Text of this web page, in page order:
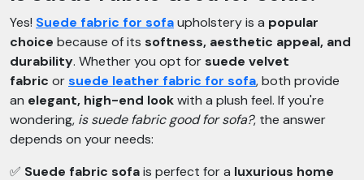
Yes! Suede fabric for sofaupholstery is a popular
choice because of its softness, aesthetic appeal, and
durability. Whether you opt forsuede velvet
fabric orsuede leather fabric for sofa, both provide
an elegant, high-end lookwith a plush feel. If you're
wondering, is suede fabric good for sofa?, the answer
depends on your needs:
✅ Suede fabric sofais perfect for a luxurious home